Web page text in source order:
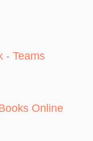
- Teams
Online